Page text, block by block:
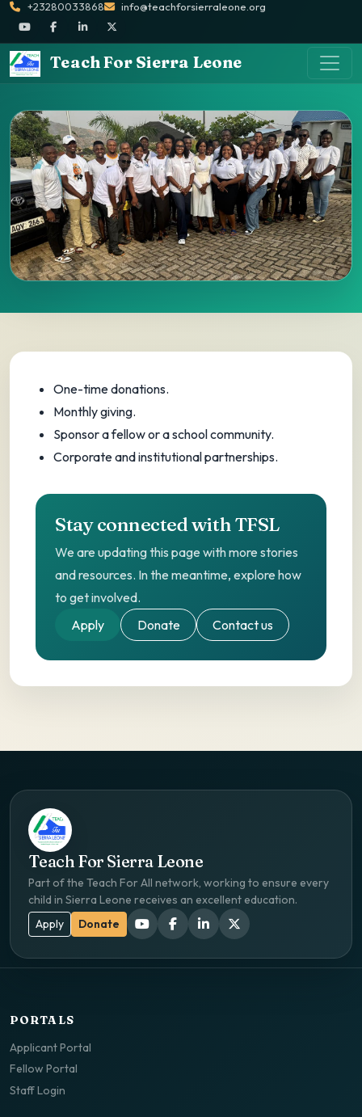
+23280033868 info@teachforsierraleone.org
Teach For Sierra Leone
corporate giving.
One-time donations.
Monthly giving.
Sponsor a fellow or a school community.
Corporate and institutional partnerships.
Stay connected with TFSL
We are updating this page with more stories
and resources. In the meantime, explore how
to get involved.
Apply
Donate Contact us
Teach For Sierra Leone
Part of the Teach For All network, working to ensure every
child in Sierra Leone receives an excellent education.
Apply
Donate
PORTALS
Applicant Portal
Fellow Portal
Staff Login